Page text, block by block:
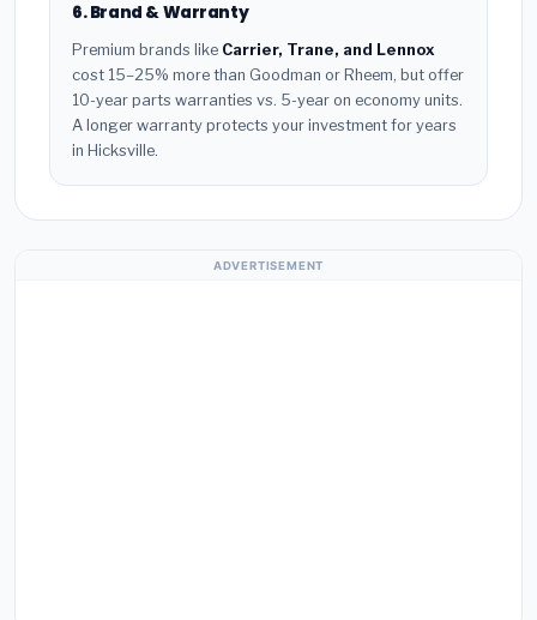
6. Brand & Warranty
Premium brands like Carrier, Trane, and Lennox
cost 15–25% more than Goodman or Rheem, but offer
10-year parts warranties vs. 5-year on economy units.
A longer warranty protects your investment for years
in Hicksville.
ADVERTISEMENT